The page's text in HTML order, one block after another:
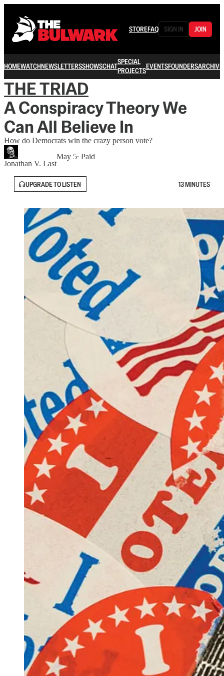
STOREFAQ SIGN IN JOIN
HOMEWATCHNEWSLETTERSSHOWSCHATSPECIAL
PROJECTSEVENTSFOUNDERSARCHIVE
THE TRIAD
A Conspiracy Theory We
Can All Believe In
How do Democrats win the crazy person vote?
Jonathan V. Last
May 5∙ Paid
UPGRADE TO LISTEN 13 MINUTES